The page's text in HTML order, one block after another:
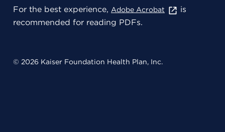
For the best experience, Adobe Acrobat
is
recommended for reading PDFs.
© 2026 Kaiser Foundation Health Plan, Inc.